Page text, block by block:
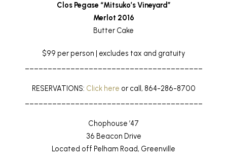
Clos Pegase “Mitsuko’s Vineyard”
Merlot 2016
Butter Cake
$99 per person | excludes tax and gratuity
RESERVATIONS: Click here or call, 864-286-8700
Chophouse ’47
36 Beacon Drive
Located off Pelham Road, Greenville